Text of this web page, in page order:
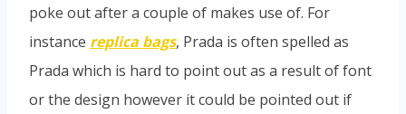
poke out after a couple of makes use of. For
instance replica bags, Prada is often spelled as
Prada which is hard to point out as a result of font
or the design however it could be pointed out if